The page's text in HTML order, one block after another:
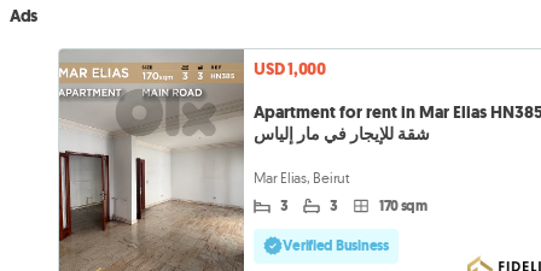
Ads
USD 1,000
Apartment for rent in Mar Elias
شقة للإيجار في مار إلياس
Mar Elias, Beirut
3 3 170 sqm
Verified Business